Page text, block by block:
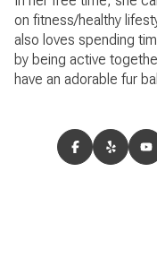
on fitness/healthy
also loves spending
by being active
have an adorable fur